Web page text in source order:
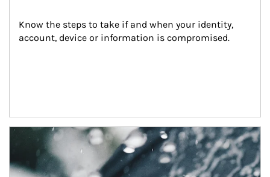
Know the steps to take if and when your identity,
account, device or information is compromised.
Article Image